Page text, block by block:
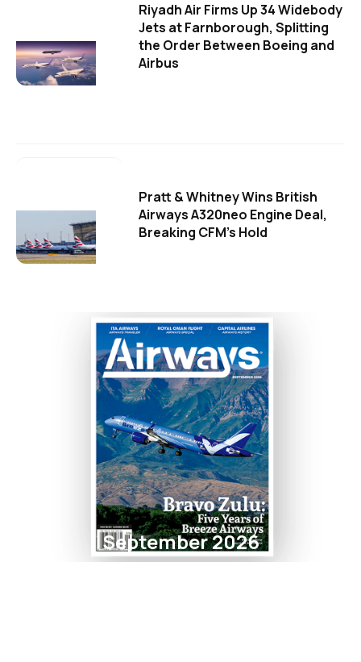
Riyadh Air Firms Up 34 Widebody
Jets at Farnborough, Splitting
the Order Between Boeing and
Airbus
Pratt & Whitney Wins British
Airways A320neo Engine Deal,
Breaking CFM's Hold
September 2026